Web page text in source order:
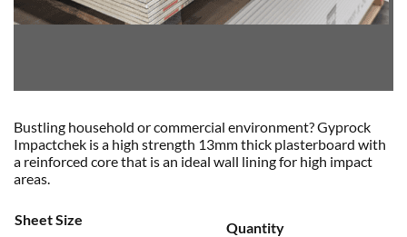
Bustling household or commercial environment? Gyprock
Impactchek is a high strength 13mm thick plasterboard with
a reinforced core that is an ideal wall lining for high impact
areas.
Sheet Size Quantity